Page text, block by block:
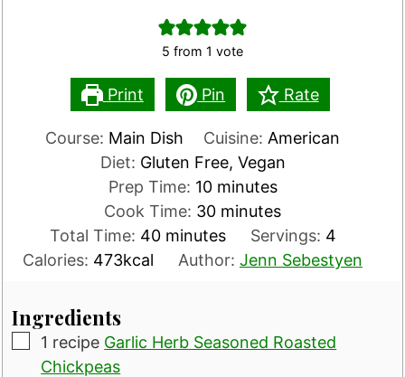
5 from 1 vote
Print Pin Rate
Course: Main Dish Cuisine: American
Diet: Gluten Free, Vegan
Prep Time: 10minutes
minutes
Cook Time: 30minutes
minutes
Total Time: 40minutes
minutes Servings: 4
Calories: 473kcal Author: Jenn Sebestyen
Ingredients
▢
1 recipe Garlic Herb Seasoned Roasted
Chickpeas